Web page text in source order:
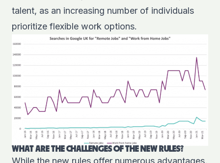
talent, as an increasing number of individuals
prioritize flexible work options.
WHAT ARE THE CHALLENGES OF THE NEW RULES?
While the new rules offer numerous advantages,